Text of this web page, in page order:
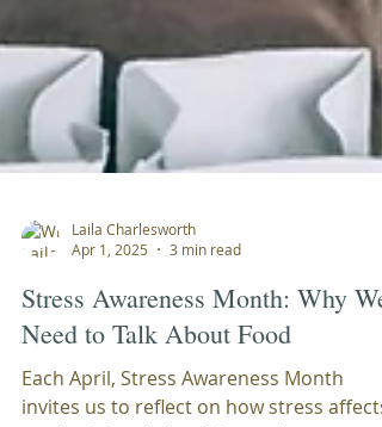
Laila Charlesworth
Apr 1, 2025
3 min read
Stress Awareness Month: Why We
Need to Talk About Food